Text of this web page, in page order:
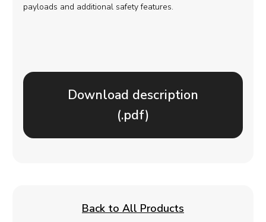
payloads and additional safety features.
Download description
(.pdf)
Back to All Products